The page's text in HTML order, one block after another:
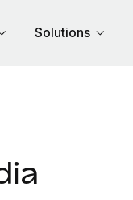
Solutions